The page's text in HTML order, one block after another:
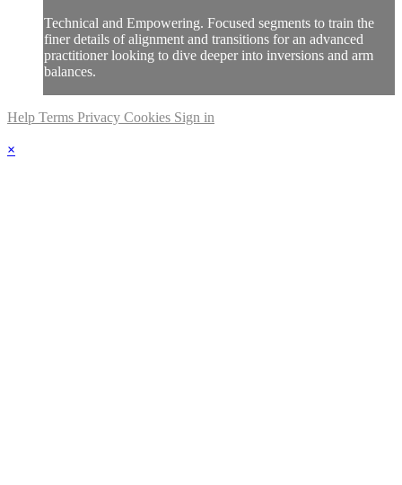
Technical and Empowering. Focused segments to train the
finer details of alignment and transitions for an advanced
practitioner looking to dive deeper into inversions and arm
balances.
Help Terms Privacy Cookies Sign in
×